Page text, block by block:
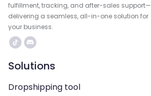
fulfillment, tracking, and after-sales support—
delivering a seamless, all-in-one solution for
your business.
Solutions
Dropshipping tool